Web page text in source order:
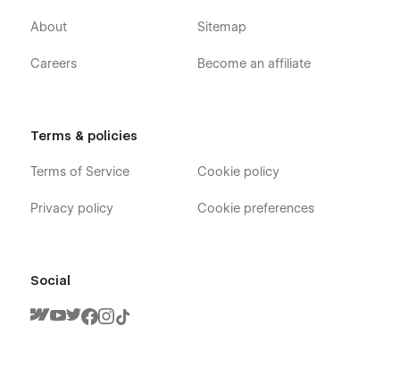
About
Careers
Sitemap
Become an affiliate
Terms & policies
Terms of Service
Privacy policy
Cookie policy
Cookie preferences
Social